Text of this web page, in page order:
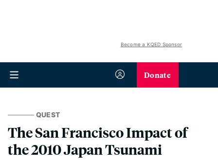
Become a KQED Sponsor
Donate
QUEST
The San Francisco Impact of
the 2010 Japan Tsunami